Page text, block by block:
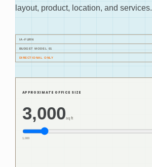
layout, product, location, and services.
IA–FURN
BUDGET MODEL 01
DIRECTIONAL ONLY
APPROXIMATE OFFICE SIZE
3,000sq ft
1,000